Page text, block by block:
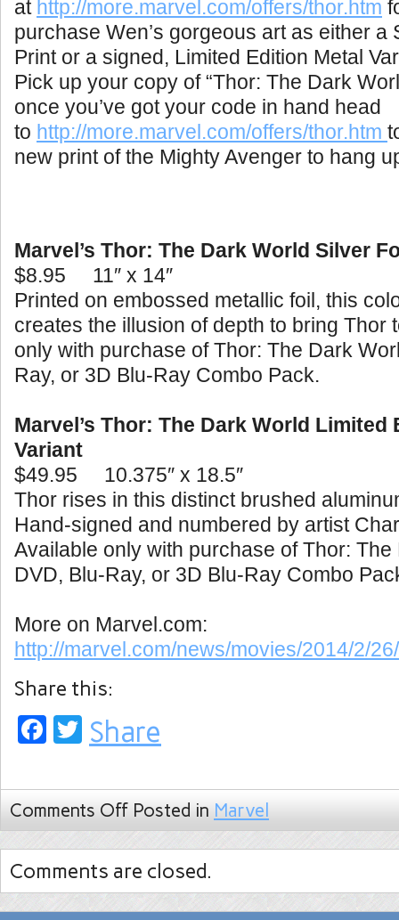
at http://more.marvel.com/offers/thor.htm
purchase Wen’s gorgeous art as either a
Print or a signed, Limited Edition Metal
Pick up your copy of “Thor: The Dark
once you’ve got your code in hand head
to http://more.marvel.com/offers/thor.htm
new print of the Mighty Avenger to hang
Marvel’s Thor: The Dark World Silver
$8.95 11″ x 14″
Printed on embossed metallic foil, this
creates the illusion of depth to bring Thor
only with purchase of Thor: The Dark
Ray, or 3D Blu-Ray Combo Pack.
Marvel’s Thor: The Dark World Limited
Variant
$49.95 10.375″ x 18.5″
Thor rises in this distinct brushed
Hand-signed and numbered by artist
Available only with purchase of Thor:
DVD, Blu-Ray, or 3D Blu-Ray Combo
More on Marvel.com:
http://marvel.com/news/movies/2014/2/
Share this:
Facebook
Twitter
Share
Comments Off Posted in Marvel
Comments are closed.